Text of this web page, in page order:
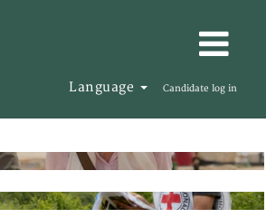
Language Candidate log in